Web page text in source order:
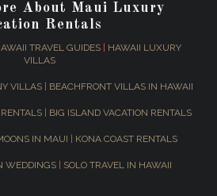
About Maui Luxury
Rentals
TRAVEL GUIDES|
HAWAII LUXURY
VILLAS
VILLAS BEACHFRONT VILLAS IN HAWAII
BIG ISLAND VACATION RENTALS
IN MAUI KONA COAST RENTALS
WEDDINGS SOLO TRAVEL IN HAWAII